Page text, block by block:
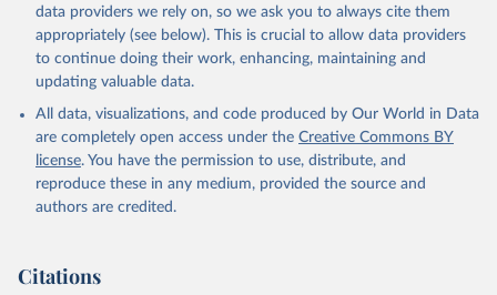
data providers we rely on, so we ask you to always cite them
appropriately (see below). This is crucial to allow data providers
to continue doing their work, enhancing, maintaining and
updating valuable data.
All data, visualizations, and code produced by Our World in Data
are completely open access under the Creative Commons BY
license. You have the permission to use, distribute, and
reproduce these in any medium, provided the source and
authors are credited.
Citations